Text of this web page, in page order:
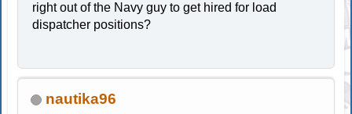
right out of the Navy guy to get hired for load
dispatcher positions?
nautika96